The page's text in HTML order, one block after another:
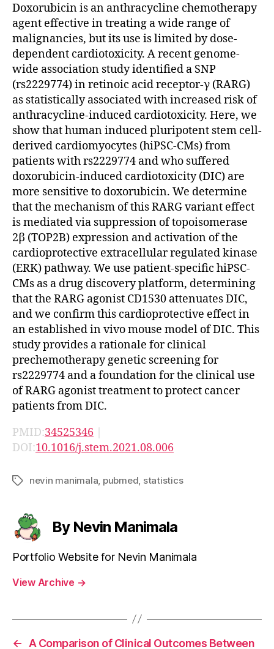
Doxorubicin is an anthracycline chemotherapy
agent effective in treating a wide range of
malignancies, but its use is limited by dose-
dependent cardiotoxicity. A recent genome-
wide association study identified a SNP
(rs2229774) in retinoic acid receptor-γ (RARG)
as statistically associated with increased risk of
anthracycline-induced cardiotoxicity. Here, we
show that human induced pluripotent stem cell-
derived cardiomyocytes (hiPSC-CMs) from
patients with rs2229774 and who suffered
doxorubicin-induced cardiotoxicity (DIC) are
more sensitive to doxorubicin. We determine
that the mechanism of this RARG variant effect
is mediated via suppression of topoisomerase
2β (TOP2B) expression and activation of the
cardioprotective extracellular regulated kinase
(ERK) pathway. We use patient-specific hiPSC-
CMs as a drug discovery platform, determining
that the RARG agonist CD1530 attenuates DIC,
and we confirm this cardioprotective effect in
an established in vivo mouse model of DIC. This
study provides a rationale for clinical
prechemotherapy genetic screening for
rs2229774 and a foundation for the clinical use
of RARG agonist treatment to protect cancer
patients from DIC.
PMID:34525346 |
DOI:10.1016/j.stem.2021.08.006
Tagsnevin manimala pubmed statistics
By Nevin Manimala
Portfolio Website for Nevin Manimala
View Archive →
←
A Comparison of Clinical Outcomes Between